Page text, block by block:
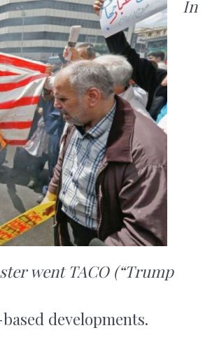
In
went TACO (“Trump
developments.